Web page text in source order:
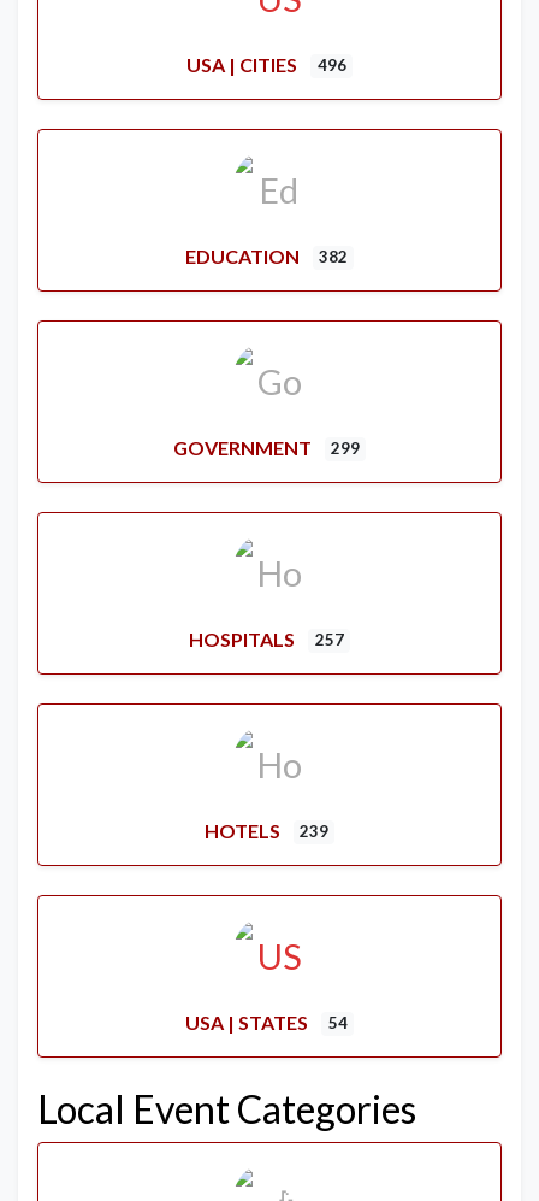
USA | CITIES 496
EDUCATION 382
GOVERNMENT 299
HOSPITALS 257
HOTELS 239
USA | STATES 54
Local Event Categories